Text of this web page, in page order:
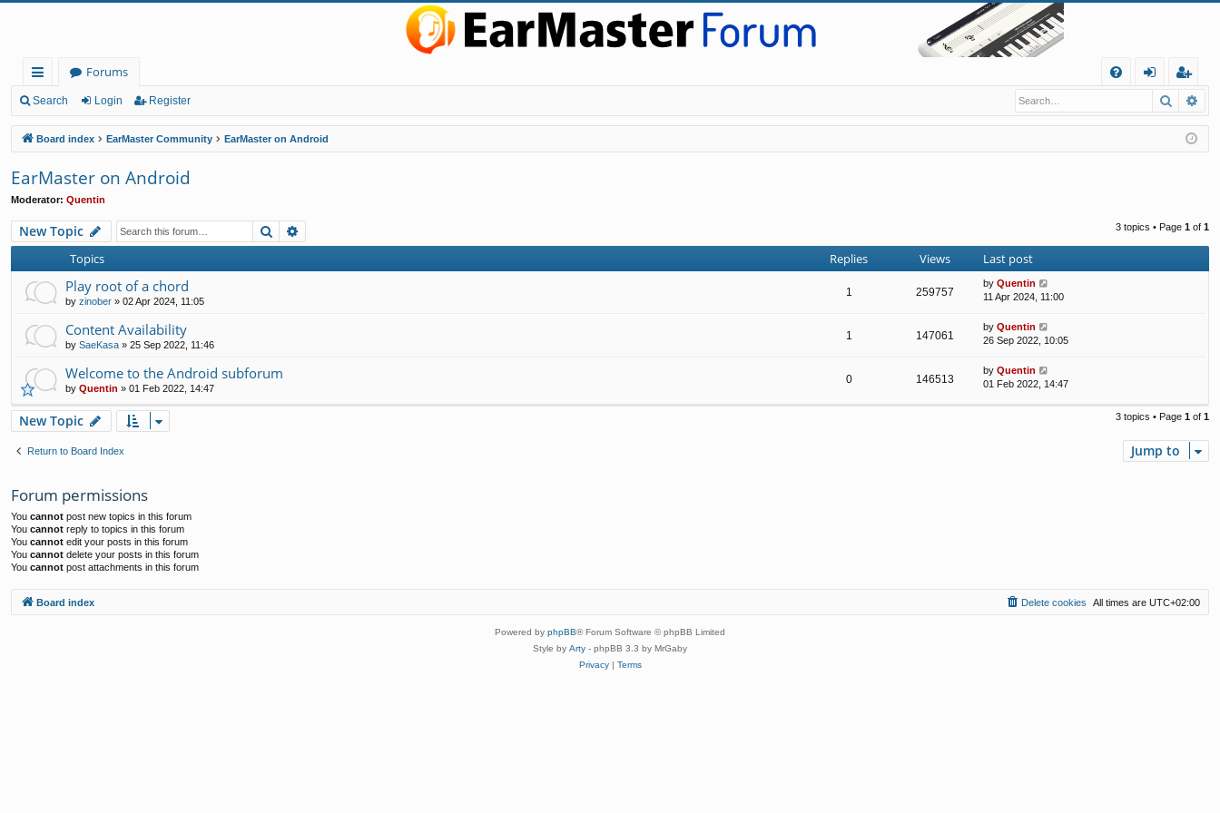
ui
ck
lin
ks
Forums
Q
in
eg
ist
er
Search Login Register Search
Board index EarMaster Community EarMaster on Android
EarMaster on Android
Moderator: Quentin
New Topic Search 3 topics • Page 1 of 1
Topics Replies Views Last post
Play root of a chord
by zinober » 02 Apr 2024, 11:05
1 259757
by Quentin
11 Apr 2024, 11:00
Content Availability
by SaeKasa » 25 Sep 2022, 11:46
1 147061
by Quentin
26 Sep 2022, 10:05
Welcome to the Android subforum
by Quentin » 01 Feb 2022, 14:47
0 146513
by Quentin
01 Feb 2022, 14:47
New Topic 3 topics • Page 1 of 1
Return to Board Index Jump to
Forum permissions
You cannot post new topics in this forum
You cannot reply to topics in this forum
You cannot edit your posts in this forum
You cannot delete your posts in this forum
You cannot post attachments in this forum
Board index All times are UTC+02:00
Delete cookies
Powered by phpBB® Forum Software © phpBB Limited
Style by Arty - phpBB 3.3 by MrGaby
Privacy| Terms